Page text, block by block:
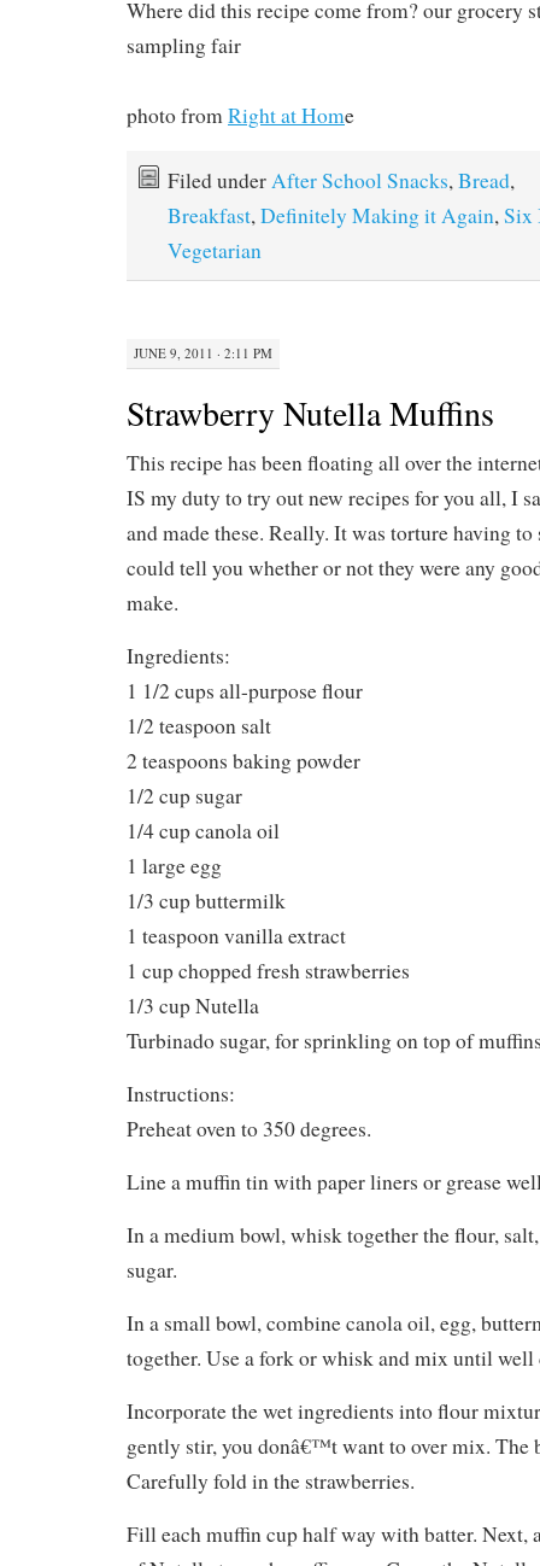
Where did this recipe come from? our grocery
sampling fair
photo fromRight at Home
Filed underAfter School Snacks,Bread,
Breakfast,Definitely Making it Again,Six
Vegetarian
JUNE 9, 2011 · 2:11 PM
Strawberry Nutella Muffins
This recipe has been floating all over the
IS my duty to try out new recipes for you all, I
and made these. Really. It was torture having to
could tell you whether or not they were any
make.
Ingredients:
1 1/2 cups all-purpose flour
1/2 teaspoon salt
2 teaspoons baking powder
1/2 cup sugar
1/4 cup canola oil
1 large egg
1/3 cup buttermilk
1 teaspoon vanilla extract
1 cup chopped fresh strawberries
1/3 cup Nutella
Turbinado sugar, for sprinkling on top of
Instructions:
Preheat oven to 350 degrees.
Line a muffin tin with paper liners or grease
In a medium bowl, whisk together the flour,
sugar.
In a small bowl, combine canola oil, egg,
together. Use a fork or whisk and mix until well
Incorporate the wet ingredients into flour
gently stir, you donâ€™t want to over mix. The
Carefully fold in the strawberries.
Fill each muffin cup half way with batter. Next,